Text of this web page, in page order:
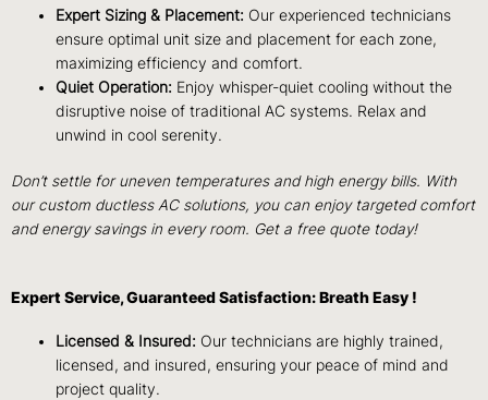
Expert Sizing & Placement: Our experienced technicians
ensure optimal unit size and placement for each zone,
maximizing efficiency and comfort.
Quiet Operation: Enjoy whisper-quiet cooling without the
disruptive noise of traditional AC systems. Relax and
unwind in cool serenity.
Don’t settle for uneven temperatures and high energy bills. With
our custom ductless AC solutions, you can enjoy targeted comfort
and energy savings in every room. Get a free quote today!
Expert Service, Guaranteed Satisfaction: Breath Easy !
Licensed & Insured: Our technicians are highly trained,
licensed, and insured, ensuring your peace of mind and
project quality.